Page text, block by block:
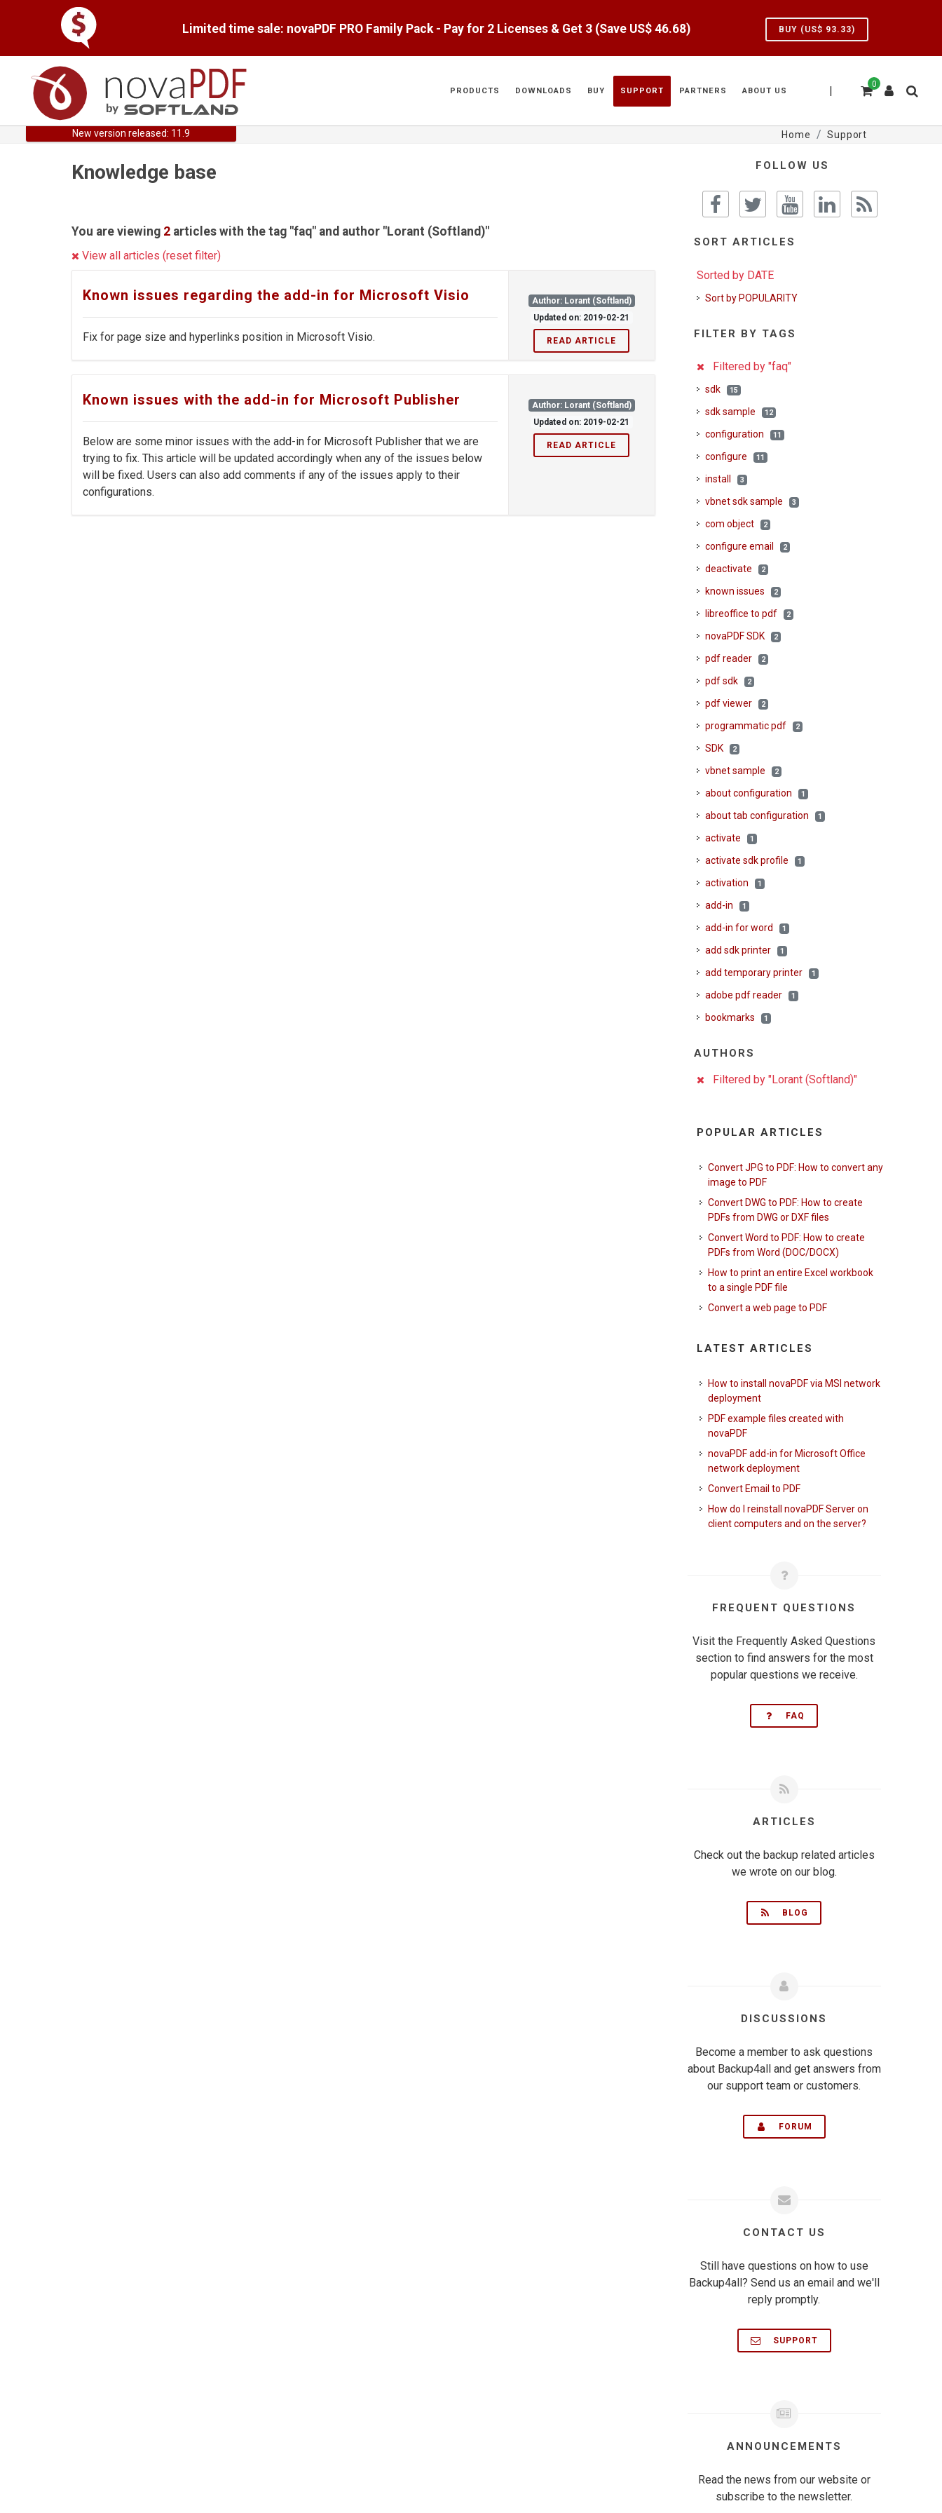
Limited time sale: novaPDF PRO Family Pack - Pay for 2 Licenses & Get 3 (Save US$ 46.68) BUY (US$ 93.33)
0
|
PRODUCTS DOWNLOADS BUY SUPPORT PARTNERS ABOUT US
New version released: 11.9 Home Support
Knowledge base
You are viewing 2 articles with the tag "faq" and author "Lorant (Softland)"
View all articles (reset filter)
Known issues regarding the add-in for Microsoft Visio
Fix for page size and hyperlinks position in Microsoft Visio.
Author: Lorant (Softland)
Updated on: 2019-02-21
READ ARTICLE
Known issues with the add-in for Microsoft Publisher
Below are some minor issues with the add-in for Microsoft Publisher that we are
trying to fix. This article will be updated accordingly when any of the issues below
will be fixed. Users can also add comments if any of the issues apply to their
configurations.
Author: Lorant (Softland)
Updated on: 2019-02-21
READ ARTICLE
FOLLOW US
SORT ARTICLES
Sorted by DATE
Sort by POPULARITY
FILTER BY TAGS
Filtered by "faq"
sdk 15
sdk sample 12
configuration 11
configure 11
install 3
vbnet sdk sample 3
com object 2
configure email 2
deactivate 2
known issues 2
libreoffice to pdf 2
novaPDF SDK 2
pdf reader 2
pdf sdk 2
pdf viewer 2
programmatic pdf 2
SDK 2
vbnet sample 2
about configuration 1
about tab configuration 1
activate 1
activate sdk profile 1
activation 1
add-in 1
add-in for word 1
add sdk printer 1
add temporary printer 1
adobe pdf reader 1
bookmarks 1
AUTHORS
Filtered by "Lorant (Softland)"
POPULAR ARTICLES
Convert JPG to PDF: How to convert any
image to PDF
Convert DWG to PDF: How to create
PDFs from DWG or DXF files
Convert Word to PDF: How to create
PDFs from Word (DOC/DOCX)
How to print an entire Excel workbook
to a single PDF file
Convert a web page to PDF
LATEST ARTICLES
How to install novaPDF via MSI network
deployment
PDF example files created with
novaPDF
novaPDF add-in for Microsoft Office
network deployment
Convert Email to PDF
How do I reinstall novaPDF Server on
client computers and on the server?
FREQUENT QUESTIONS
Visit the Frequently Asked Questions
section to find answers for the most
popular questions we receive.
FAQ
ARTICLES
Check out the backup related articles
we wrote on our blog.
BLOG
DISCUSSIONS
Become a member to ask questions
about Backup4all and get answers from
our support team or customers.
FORUM
CONTACT US
Still have questions on how to use
Backup4all? Send us an email and we'll
reply promptly.
SUPPORT
ANNOUNCEMENTS
Read the news from our website or
subscribe to the newsletter.